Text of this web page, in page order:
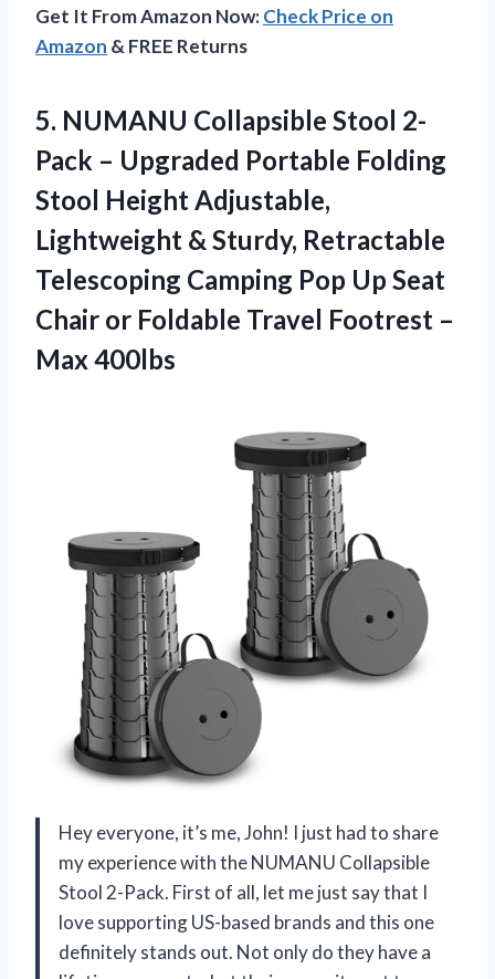
Get It From Amazon Now:Check Price on
Amazon & FREE Returns
5. NUMANU Collapsible Stool 2-
Pack – Upgraded Portable Folding
Stool Height Adjustable,
Lightweight & Sturdy, Retractable
Telescoping Camping Pop Up Seat
Chair or Foldable Travel Footrest –
Max 400lbs
Hey everyone, it’s me, John! I just had to share
my experience with the NUMANU Collapsible
Stool 2-Pack. First of all, let me just say that I
love supporting US-based brands and this one
definitely stands out. Not only do they have a